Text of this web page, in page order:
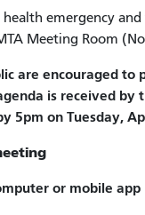
health emergency
Meeting Room
are encouraged
is received by
5pm on Tuesday,
or mobile app